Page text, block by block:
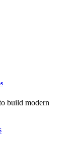
build modern